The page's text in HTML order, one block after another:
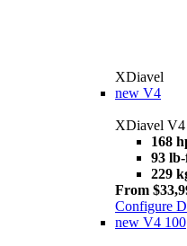
XDiavel
new V4
XDiavel V4
168
93
229
From
Configure
new V4 100